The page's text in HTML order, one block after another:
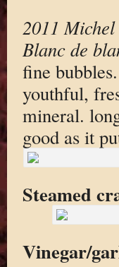
2011
Blanc de
fine
youthful,
mineral.
good as it
Steamed
Vinegar/